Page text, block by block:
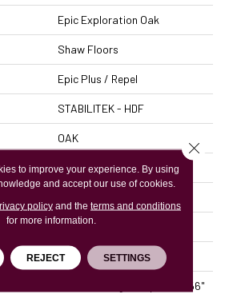
Epic Exploration Oak
Shaw Floors
Epic Plus / Repel
STABILITEK - HDF
OAK
WIREBRUSHED
Residential
STABILITEK - HDF
Random Lengths Up To 58.56"
to improve your experience. By using
and accept our use of cookies.
policyand the terms and conditions
for more information.
REJECT SETTINGS
Close